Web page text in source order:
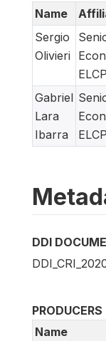
Name
Sergio
Olivieri
Gabriel
Lara
Ibarra
DDI
PRODUCERS
Name